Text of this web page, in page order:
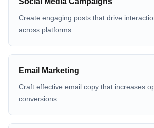
Social Media Campaigns
Create engaging posts that drive
across platforms.
Email Marketing
Craft effective email copy that increases
conversions.